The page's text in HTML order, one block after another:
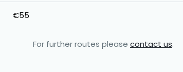
€55
For further routes please contact us.